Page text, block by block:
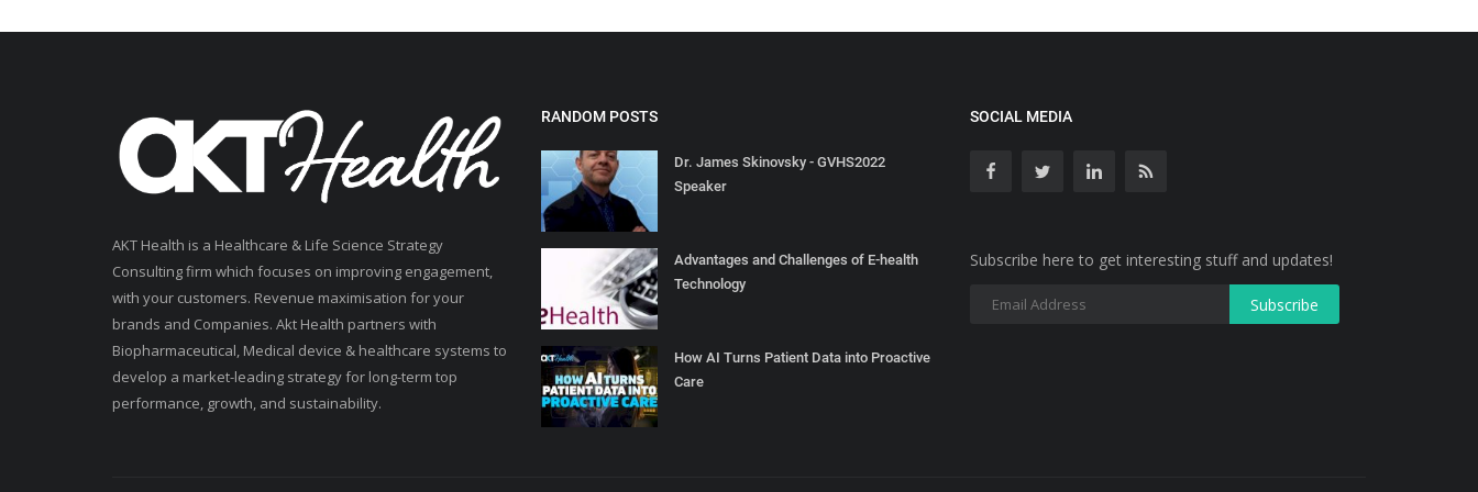
AKT Health is a Healthcare & Life Science Strategy
Consulting firm which focuses on improving engagement,
with your customers. Revenue maximisation for your
brands and Companies. Akt Health partners with
Biopharmaceutical, Medical device & healthcare systems to
develop a market-leading strategy for long-term top
performance, growth, and sustainability.
RANDOM POSTS
Dr. James Skinovsky - GVHS2022
Speaker
Advantages and Challenges of E-health
Technology
How AI Turns Patient Data into Proactive
Care
SOCIAL MEDIA
Subscribe here to get interesting stuff and updates!